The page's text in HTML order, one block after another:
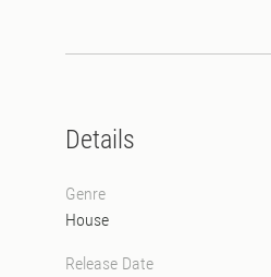
Details
Genre
House
Release Date